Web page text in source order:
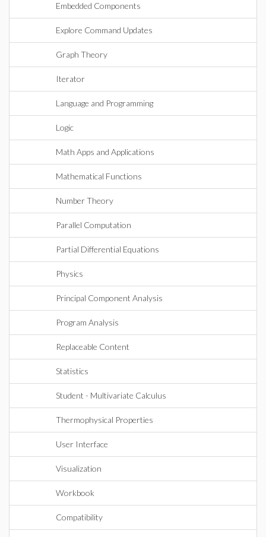
Embedded Components
Explore Command Updates
Graph Theory
Iterator
Language and Programming
Logic
Math Apps and Applications
Mathematical Functions
Number Theory
Parallel Computation
Partial Differential Equations
Physics
Principal Component Analysis
Program Analysis
Replaceable Content
Statistics
Student - Multivariate Calculus
Thermophysical Properties
User Interface
Visualization
Workbook
Compatibility